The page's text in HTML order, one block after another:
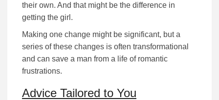
their own. And that might be the difference in
getting the girl.
Making one change might be significant, but a
series of these changes is often transformational
and can save a man from a life of romantic
frustrations.
Advice Tailored to You